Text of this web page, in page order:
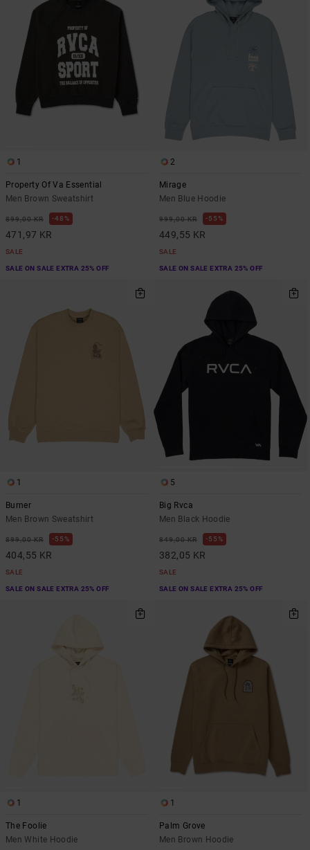
1
Property Of Va Essential
Men Brown Sweatshirt
899,00 KR 48%
471,97 KR
SALE
SALE ON SALE EXTRA 25% OFF
2
Mirage
Men Blue Hoodie
999,00 KR 55%
449,55 KR
SALE
SALE ON SALE EXTRA 25% OFF
1
Burner
Men Brown Sweatshirt
899,00 KR 55%
404,55 KR
SALE
SALE ON SALE EXTRA 25% OFF
5
Big Rvca
Men Black Hoodie
849,00 KR 55%
382,05 KR
SALE
SALE ON SALE EXTRA 25% OFF
1
The Foolie
Men White Hoodie
1
Palm Grove
Men Brown Hoodie